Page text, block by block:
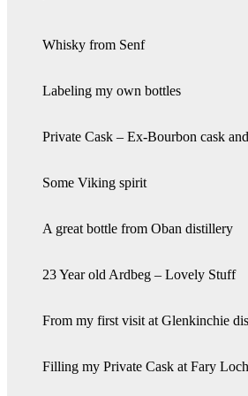
Whisky from Senf
Labeling my own bottles
Private Cask – Ex-Bourbon cask
Some Viking spirit
A great bottle from Oban distillery
23 Year old Ardbeg – Lovely Stuff
From my first visit at Glenkinchie
Filling my Private Cask at Fary